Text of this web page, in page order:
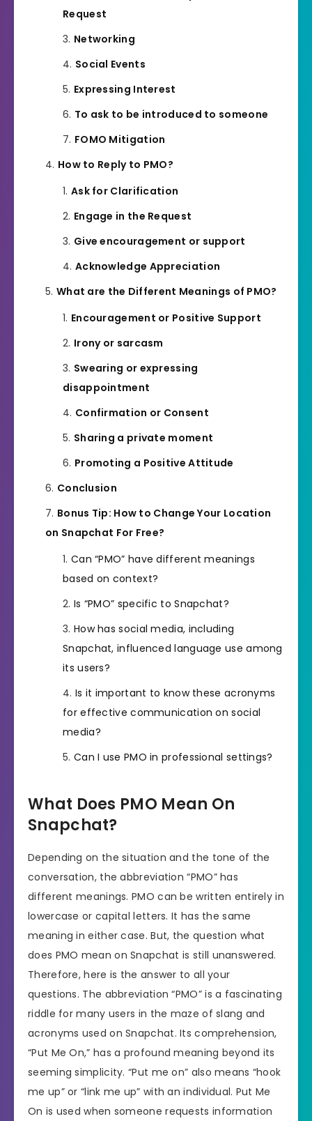
Request
Networking
Social Events
Expressing Interest
To ask to be introduced to someone
FOMO Mitigation
How to Reply to PMO?
Ask for Clarification
Engage in the Request
Give encouragement or support
Acknowledge Appreciation
What are the Different Meanings of PMO?
Encouragement or Positive Support
Irony or sarcasm
Swearing or expressing
disappointment
Confirmation or Consent
Sharing a private moment
Promoting a Positive Attitude
Conclusion
Bonus Tip: How to Change Your Location
on Snapchat For Free?
Can “PMO” have different meanings
based on context?
Is “PMO” specific to Snapchat?
How has social media, including
Snapchat, influenced language use among
its users?
Is it important to know these acronyms
for effective communication on social
media?
Can I use PMO in professional settings?
What Does PMO Mean On
Snapchat?
Depending on the situation and the tone of the
conversation, the abbreviation “PMO” has
different meanings. PMO can be written entirely in
lowercase or capital letters. It has the same
meaning in either case. But, the question what
does PMO mean on Snapchat is still unanswered.
Therefore, here is the answer to all your
questions. The abbreviation “PMO” is a fascinating
riddle for many users in the maze of slang and
acronyms used on Snapchat. Its comprehension,
“Put Me On,” has a profound meaning beyond its
seeming simplicity. “Put me on” also means “hook
me up” or “link me up” with an individual. Put Me
On is used when someone requests information